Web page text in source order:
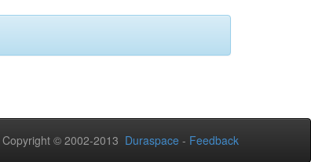
Copyright © 2002-2013 Duraspace - Feedback